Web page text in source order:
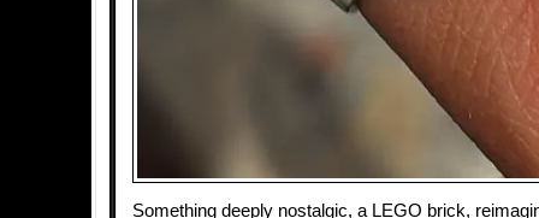
Something deeply nostalgic, a LEGO brick,